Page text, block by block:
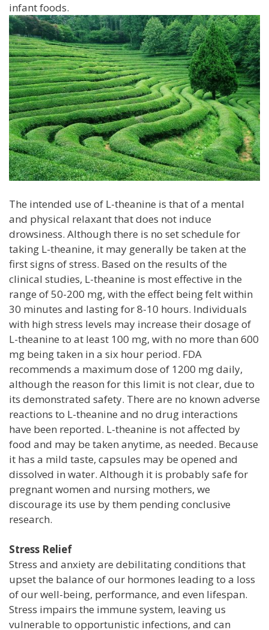
infant foods.
The intended use of L-theanine is that of a mental
and physical relaxant that does not induce
drowsiness. Although there is no set schedule for
taking L-theanine, it may generally be taken at the
first signs of stress. Based on the results of the
clinical studies, L-theanine is most effective in the
range of 50-200 mg, with the effect being felt within
30 minutes and lasting for 8-10 hours. Individuals
with high stress levels may increase their dosage of
L-theanine to at least 100 mg, with no more than 600
mg being taken in a six hour period. FDA
recommends a maximum dose of 1200 mg daily,
although the reason for this limit is not clear, due to
its demonstrated safety. There are no known adverse
reactions to L-theanine and no drug interactions
have been reported. L-theanine is not affected by
food and may be taken anytime, as needed. Because
it has a mild taste, capsules may be opened and
dissolved in water. Although it is probably safe for
pregnant women and nursing mothers, we
discourage its use by them pending conclusive
research.
Stress Relief
Stress and anxiety are debilitating conditions that
upset the balance of our hormones leading to a loss
of our well-being, performance, and even lifespan.
Stress impairs the immune system, leaving us
vulnerable to opportunistic infections, and can